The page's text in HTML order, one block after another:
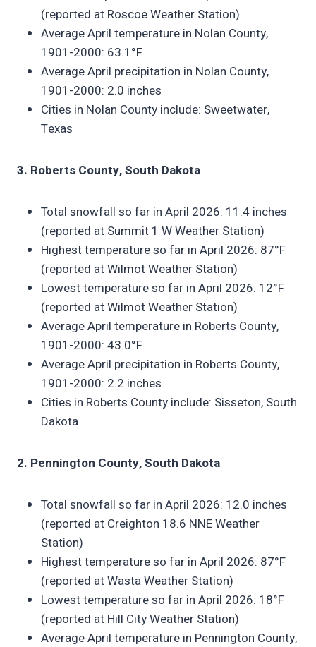
(reported at Roscoe Weather Station)
Average April temperature in Nolan County,
1901-2000: 63.1°F
Average April precipitation in Nolan County,
1901-2000: 2.0 inches
Cities in Nolan County include: Sweetwater,
Texas
3. Roberts County, South Dakota
Total snowfall so far in April 2026: 11.4 inches
(reported at Summit 1 W Weather Station)
Highest temperature so far in April 2026: 87°F
(reported at Wilmot Weather Station)
Lowest temperature so far in April 2026: 12°F
(reported at Wilmot Weather Station)
Average April temperature in Roberts County,
1901-2000: 43.0°F
Average April precipitation in Roberts County,
1901-2000: 2.2 inches
Cities in Roberts County include: Sisseton, South
Dakota
2. Pennington County, South Dakota
Total snowfall so far in April 2026: 12.0 inches
(reported at Creighton 18.6 NNE Weather
Station)
Highest temperature so far in April 2026: 87°F
(reported at Wasta Weather Station)
Lowest temperature so far in April 2026: 18°F
(reported at Hill City Weather Station)
Average April temperature in Pennington County,